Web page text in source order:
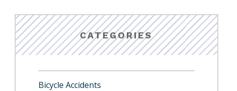
CATEGORIES
Bicycle Accidents